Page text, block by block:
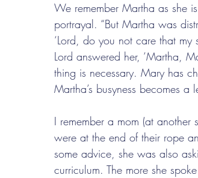
We remember Martha as she
portrayal. “But Martha was
‘Lord, do you not care that my
Lord answered her, ‘Martha,
thing is necessary. Mary has
Martha’s busyness becomes
I remember a mom (at
were at the end of their rope
some advice, she was also
curriculum. The more she